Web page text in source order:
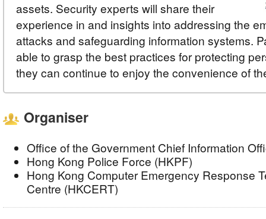
assets. Security experts will share their
experience in and insights into addressing the
attacks and safeguarding information systems.
able to grasp the best practices for protecting
they can continue to enjoy the convenience of
Organiser
Office of the Government Chief Information
Hong Kong Police Force (HKPF)
Hong Kong Computer Emergency Response
Centre (HKCERT)